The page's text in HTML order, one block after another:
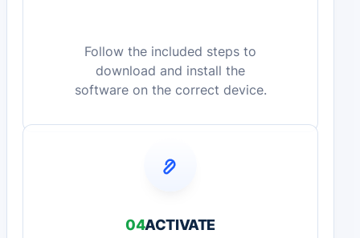
Follow the included steps to
download and install the
software on the correct device.
04ACTIVATE